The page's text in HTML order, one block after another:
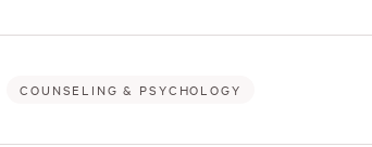
COUNSELING & PSYCHOLOGY